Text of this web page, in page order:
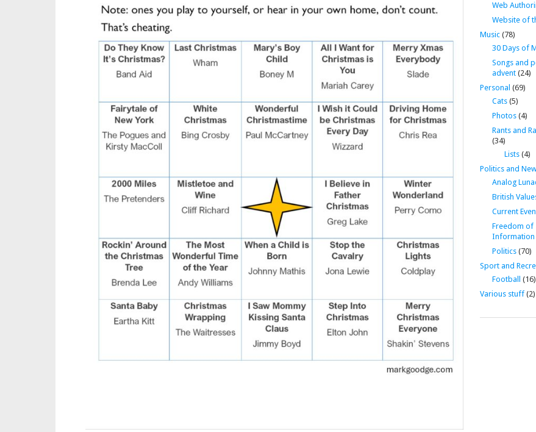
Web
Website of
Music(78)
30 Days of
Songs and
advent(24)
Personal (69)
Cats(5)
Photos(4)
Rants and
(34)
Lists(4)
Politics and
Analog
British
Current
Freedom of
Information
Politics(70)
Sport and
Football
(16)
Various stuff(2)